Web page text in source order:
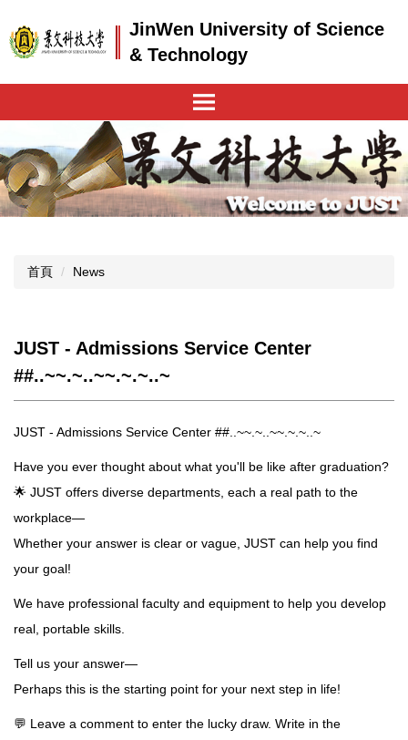
到
主
JinWen University of Science
& Technology
首頁 News
JUST - Admissions Service Center
##..~~.~..~~.~.~..~
JUST - Admissions Service Center ##..~~.~..~~.~.~..~
Have you ever thought about what you'll be like after graduation?
🌟 JUST offers diverse departments, each a real path to the
workplace—
Whether your answer is clear or vague, JUST can help you find
your goal!
We have professional faculty and equipment to help you develop
real, portable skills.
Tell us your answer—
Perhaps this is the starting point for your next step in life!
💬 Leave a comment to enter the lucky draw. Write in the